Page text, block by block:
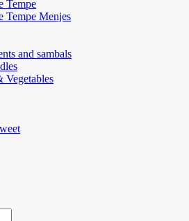
Tempe
Tempe Menjes
and sambals
Vegetables